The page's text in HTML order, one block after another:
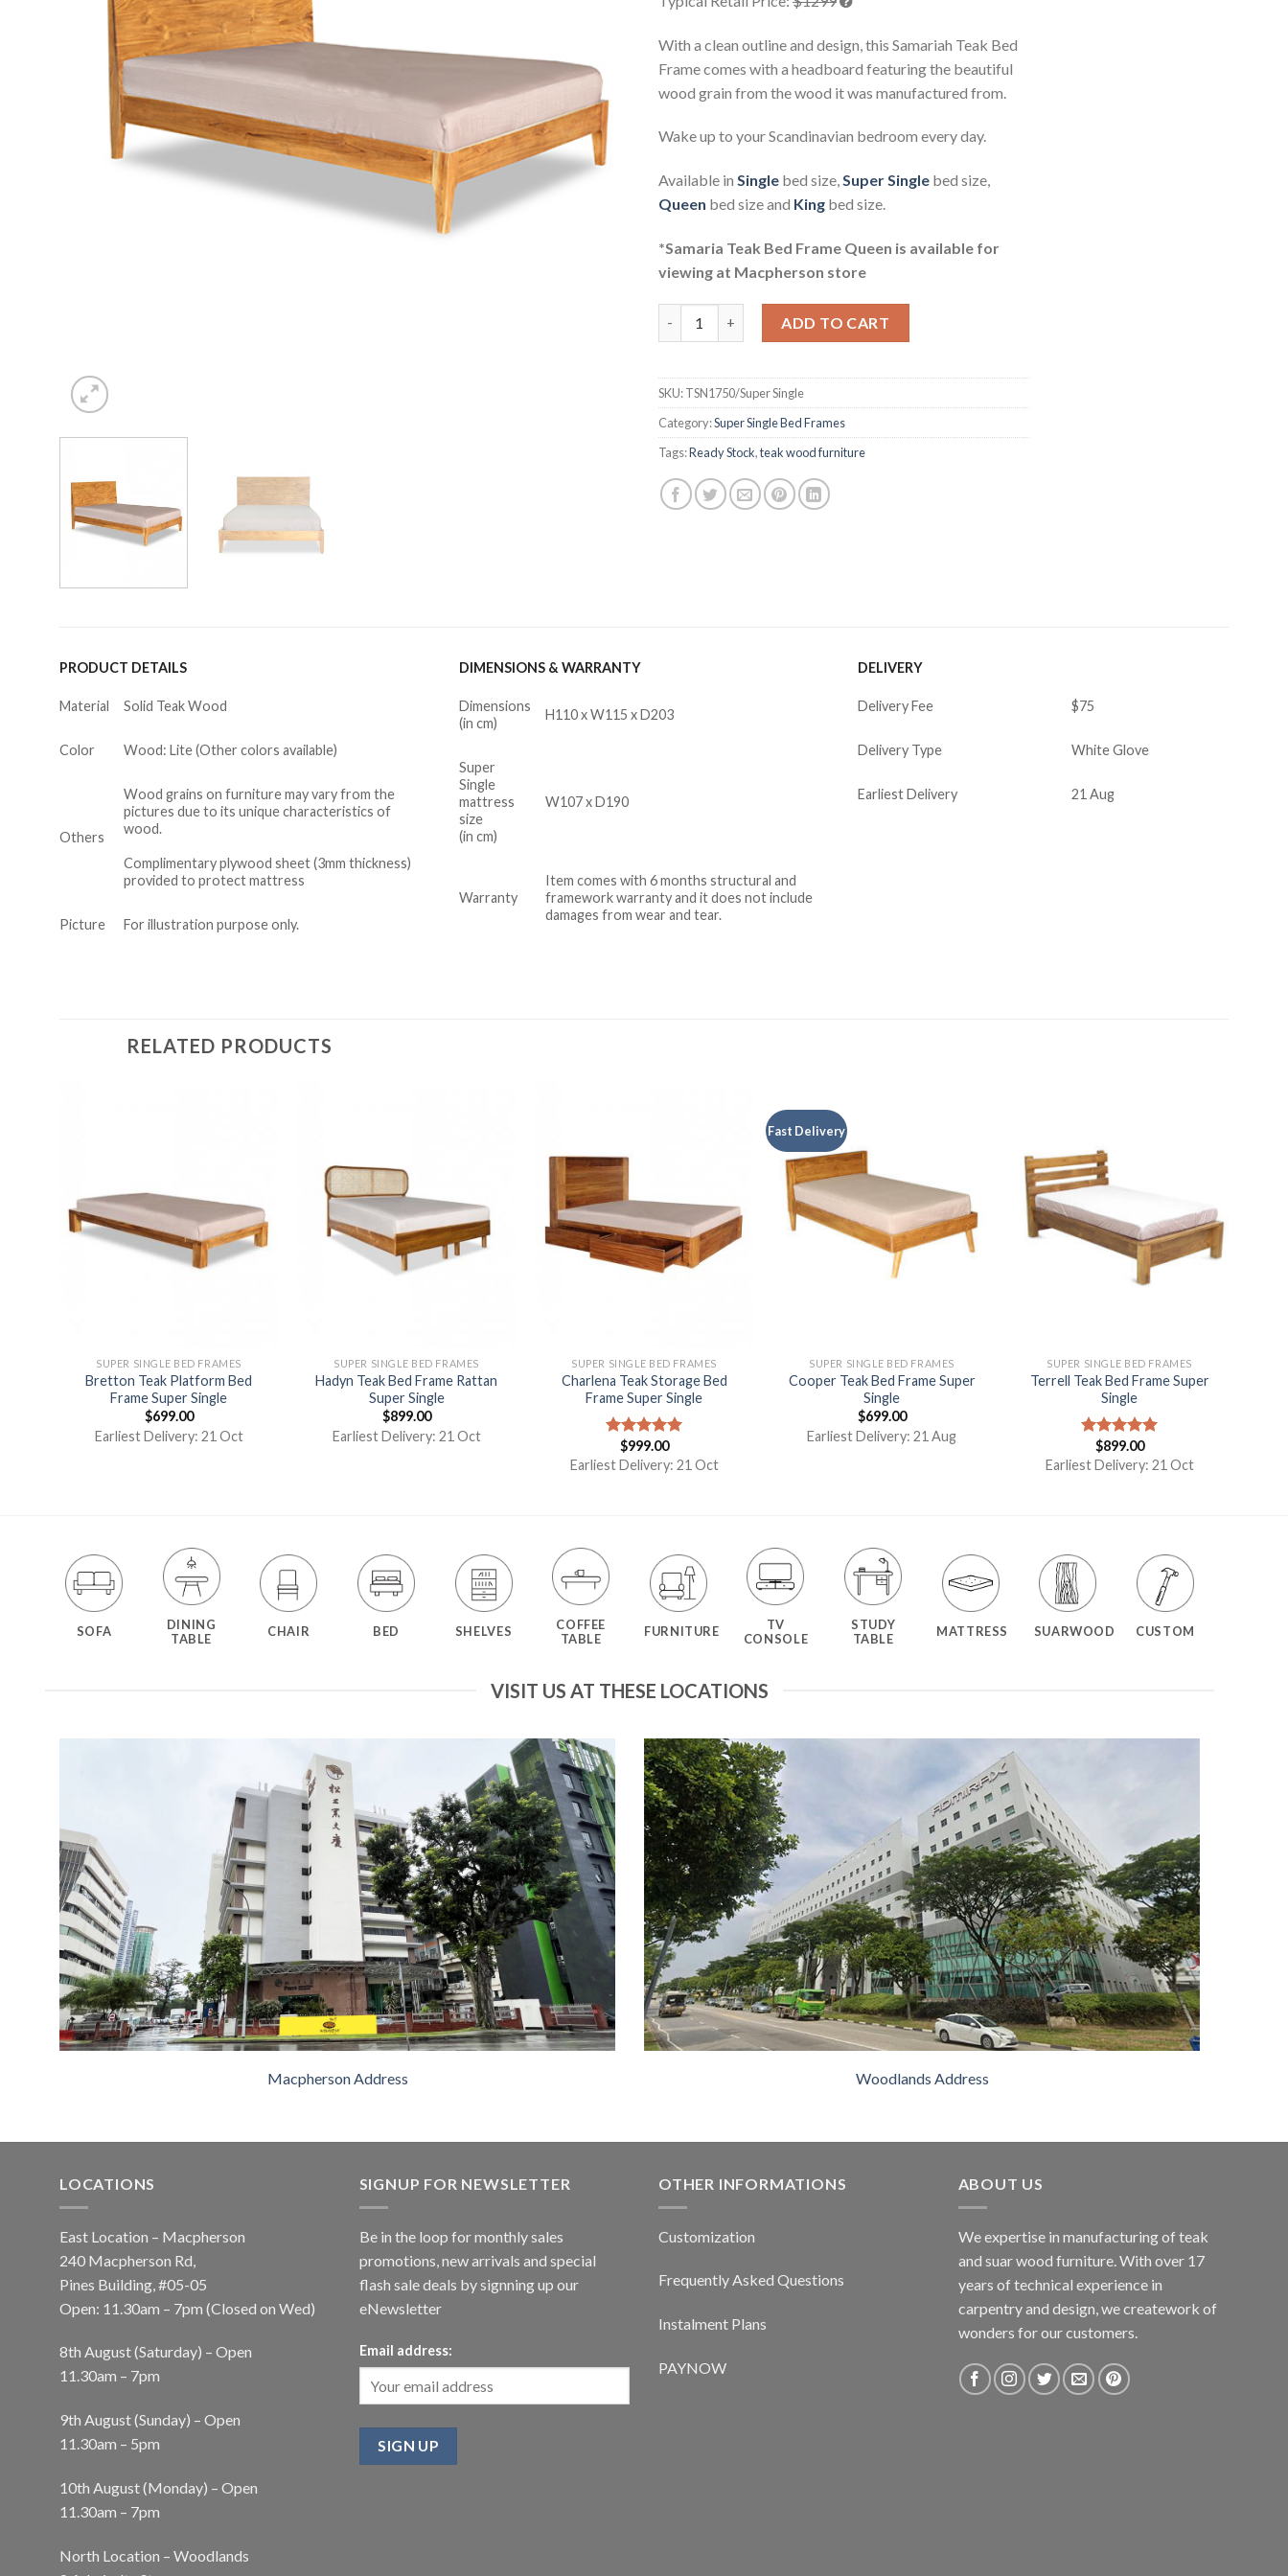
With a clean outline and design, this Samariah Teak Bed
Frame comes with a headboard featuring the beautiful
wood grain from the wood it was manufactured from.
Wake up to your Scandinavian bedroom every day.
Available in Single bed size,Super Single bed size,
Queen bed size and King bed size.
*Samaria Teak Bed Frame Queen is available for
viewing at Macpherson store
ADD TO CART
SKU:TSN1750/Super Single
Category:Super Single Bed Frames
Tags:Ready Stock,teak wood furniture
PRODUCT DETAILS
Material Solid Teak Wood
Color Wood: Lite (Other colors available)
Others
Wood grains on furniture may vary from the
pictures due to its unique characteristics of
wood.
Complimentary plywood sheet (3mm thickness)
provided to protect mattress
Picture For illustration purpose only.
DIMENSIONS & WARRANTY
Dimensions
(in cm)
H110 x W115 x D203
Super
Single
mattress
size
(in cm)
W107 x D190
Warranty
Item comes with 6 months structural and
framework warranty and it does not include
damages from wear and tear.
DELIVERY
Delivery Fee $75
Delivery Type White Glove
Earliest Delivery 21 Aug
RELATED PRODUCTS
SUPER SINGLE BED FRAMES
Bretton Teak Platform Bed
Frame Super Single
$699.00
Earliest Delivery: 21 Oct
SUPER SINGLE BED FRAMES
Hadyn Teak Bed Frame Rattan
Super Single
$899.00
Earliest Delivery: 21 Oct
SUPER SINGLE BED FRAMES
Charlena Teak Storage Bed
Frame Super Single
Rated5.00
out of 5
$999.00
Earliest Delivery: 21 Oct
Fast Delivery
SUPER SINGLE BED FRAMES
Cooper Teak Bed Frame Super
Single
$699.00
Earliest Delivery: 21 Aug
SUPER SINGLE BED FRAMES
Terrell Teak Bed Frame Super
Single
Rated5.00
out of 5
$899.00
Earliest Delivery: 21 Oct
SOFA
DINING
TABLE
CHAIR BED SHELVES
COFFEE
TABLE
FURNITURE
TV
CONSOLE
STUDY
TABLE
MATTRESS SUARWOOD CUSTOM
VISIT US AT THESE LOCATIONS
Macpherson Address Woodlands Address
LOCATIONS
East Location – Macpherson
240 Macpherson Rd,
Pines Building, #05-05
Open: 11.30am – 7pm (Closed on Wed)
8th August (Saturday) – Open
11.30am – 7pm
9th August (Sunday) – Open
11.30am – 5pm
10th August (Monday) – Open
11.30am – 7pm
North Location – Woodlands
SIGNUP FOR NEWSLETTER
Be in the loop for monthly sales
promotions, new arrivals and special
flash sale deals by signning up our
eNewsletter
Email address:
OTHER INFORMATIONS
Customization
Frequently Asked Questions
Instalment Plans
PAYNOW
ABOUT US
We expertise in manufacturing of teak
and suar wood furniture. With over 17
years of technical experience in
carpentry and design, we creatework of
wonders for our customers.